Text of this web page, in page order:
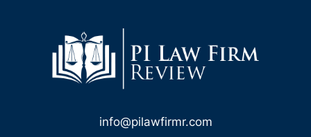
info@pilawfirmr.com